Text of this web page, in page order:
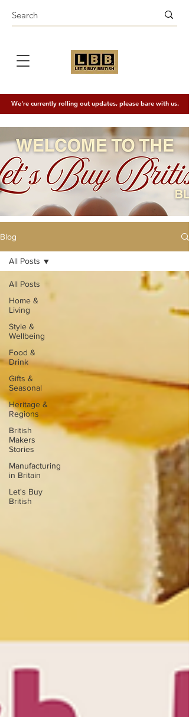
We're currently rolling out updates, please bare with us.
Blog
All Posts
Home &
Living
Style &
Wellbeing
Food &
Drink
Gifts &
Seasonal
Heritage &
Regions
British
Makers
Stories
Manufacturing
in Britain
Let's Buy
British
All Posts